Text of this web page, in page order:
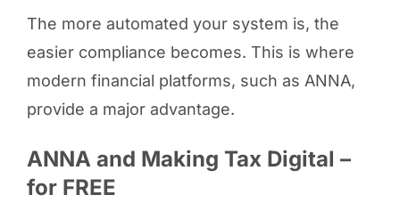
The more automated your system is, the
easier compliance becomes. This is where
modern financial platforms, such as ANNA,
provide a major advantage.
ANNA and Making Tax Digital –
for FREE